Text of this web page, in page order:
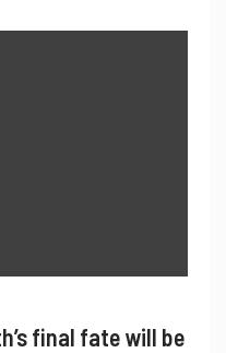
final fate will be